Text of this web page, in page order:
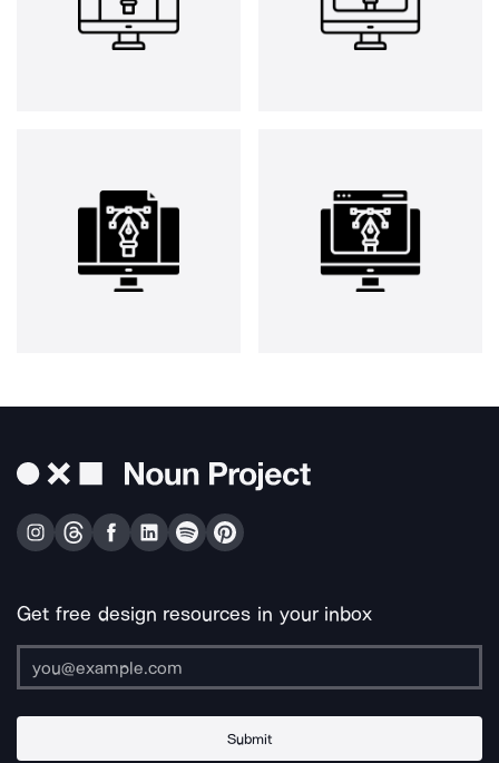
Get free design resources in your inbox
Submit